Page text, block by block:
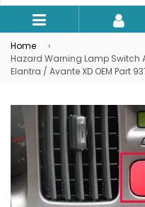
expand/collapse
Home
›
Hazard Warning Lamp Switch
Elantra / Avante XD OEM Part